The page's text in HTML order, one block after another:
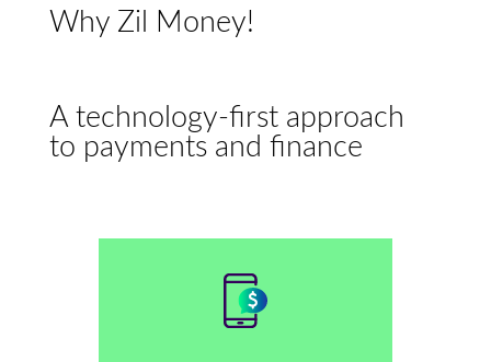
Why Zil Money!
A technology-first approach
to payments and finance